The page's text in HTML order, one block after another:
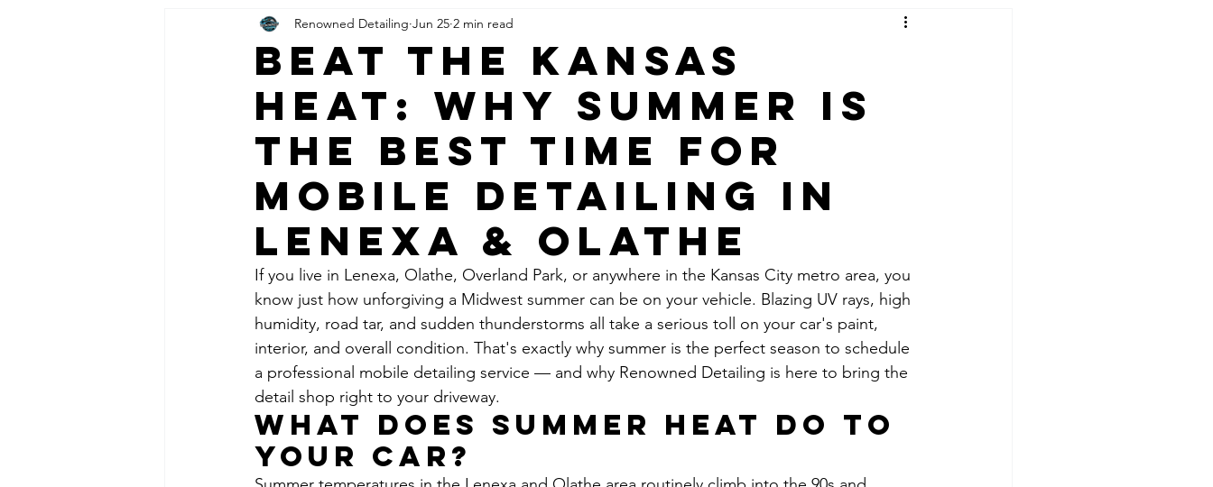
Beat the Kansas
Heat: Why Summer Is
the Best Time for
Mobile Detailing in
Lenexa & Olathe
Renowned Detailing Jun 25 2 min read
If you live in Lenexa, Olathe, Overland Park, or anywhere in the Kansas City metro area, you
know just how unforgiving a Midwest summer can be on your vehicle. Blazing UV rays, high
humidity, road tar, and sudden thunderstorms all take a serious toll on your car's paint,
interior, and overall condition. That's exactly why summer is the perfect season to schedule
a professional mobile detailing service — and why Renowned Detailing is here to bring the
detail shop right to your driveway.
What Does Summer Heat Do to
Your Car?